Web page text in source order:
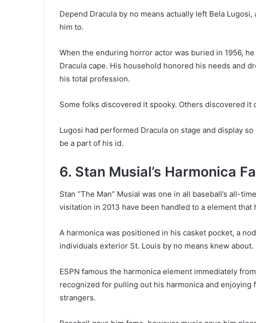
Depend Dracula by no means actually left Bela
him to.
When the enduring horror actor was buried in 1956,
Dracula cape. His household honored his needs and
his total profession.
Some folks discovered it spooky. Others discovered it
Lugosi had performed Dracula on stage and display
be a part of his id.
6. Stan Musial’s Harmonica
Stan “The Man” Musial was one in all baseball’s all-
visitation in 2013 have been handled to a element
A harmonica was positioned in his casket pocket, a
individuals exterior St. Louis by no means knew about.
ESPN famous the harmonica element immediately
recognized for pulling out his harmonica and enjoying
strangers.